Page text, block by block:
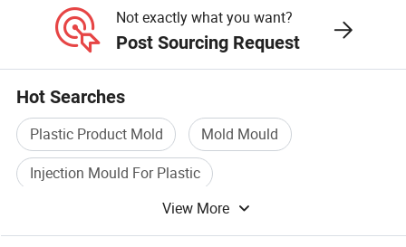
Plastic Parts OEM
Not exactly what you want?
Post Sourcing Request
Hot Searches
Plastic Product Mold
Mold Mould
Injection Mould For Plastic
Plastic Injection Mould Machine
View More